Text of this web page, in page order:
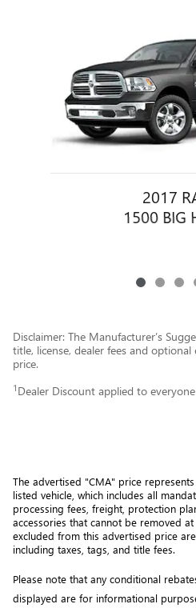
2017
1500 BIG
Disclaimer: The Manufacturer’s
title, license, dealer fees and
price.
1 Dealer Discount applied to everyone
The advertised "CMA" price
listed vehicle, which includes all
processing fees, freight , protection
accessories that cannot be removed
excluded from this advertised price
including taxes, tags, and title fees.
Please note that any conditional
displayed are for informational